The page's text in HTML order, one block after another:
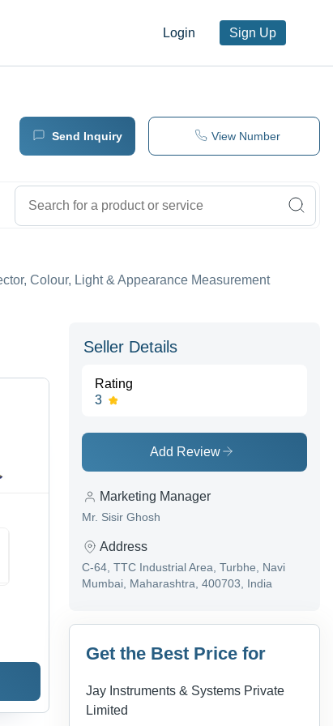
Login Sign Up
Send Inquiry View Number
Colour, Light & Appearance Measurement
Seller Details
Rating
3
Add Review
Marketing Manager
Mr. Sisir Ghosh
Address
C-64, TTC Industrial Area, Turbhe, Navi
Mumbai, Maharashtra, 400703, India
Get the Best Price for
Jay Instruments & Systems Private
Limited